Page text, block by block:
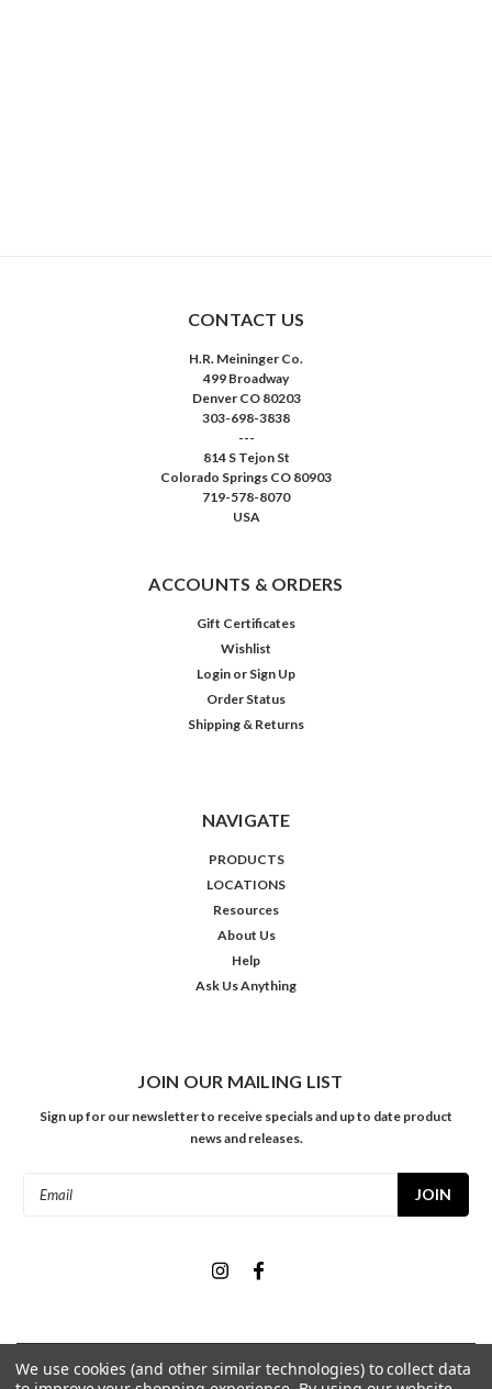
CONTACT US
H.R. Meininger Co.
499 Broadway
Denver CO 80203
303-698-3838
---
814 S Tejon St
Colorado Springs CO 80903
719-578-8070
USA
ACCOUNTS & ORDERS
Gift Certificates
Wishlist
Login or Sign Up
Order Status
Shipping & Returns
NAVIGATE
PRODUCTS
LOCATIONS
Resources
About Us
Help
Ask Us Anything
JOIN OUR MAILING LIST
Sign up for our newsletter to receive specials and up to date product
news and releases.
Email
© 2026Meininger Art Supply | Sitemap
We use cookies (and other similar technologies) to collect data